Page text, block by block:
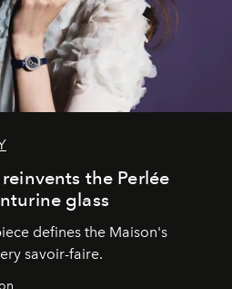
the Perlée
glass
defines the Maison's
savoir-faire.